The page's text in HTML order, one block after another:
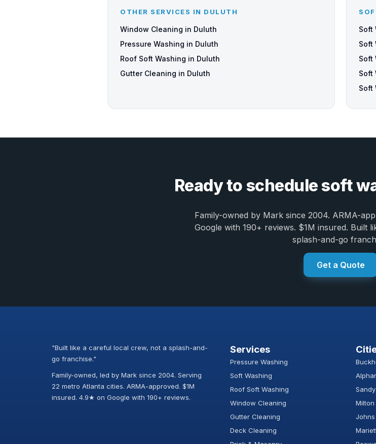
OTHER SERVICES IN DULUTH
Window Cleaning in Duluth
Pressure Washing in Duluth
Roof Soft Washing in Duluth
Gutter Cleaning in Duluth
Soft
Soft
Soft
Soft
Soft
Ready to schedule soft
Family-owned by Mark since 2004. ARMA-
Google with 190+ reviews. $1M insured. Built
splash-and-go
Get a Quote
"Built like a careful local crew, not a splash-and-
go franchise."
Family-owned, led by Mark since 2004. Serving
22 metro Atlanta cities. ARMA-approved. $1M
insured. 4.9★ on Google with 190+ reviews.
Services
Pressure Washing
Soft Washing
Roof Soft Washing
Window Cleaning
Gutter Cleaning
Deck Cleaning
Milton